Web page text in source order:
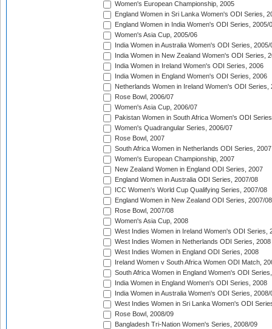
Women's European Championship, 2005
England Women in Sri Lanka Women's ODI Series,
England Women in India Women's ODI Series, 2005/
Women's Asia Cup, 2005/06
India Women in Australia Women's ODI Series, 2005/
India Women in New Zealand Women's ODI Series,
India Women in Ireland Women's ODI Series, 2006
India Women in England Women's ODI Series, 2006
Netherlands Women in Ireland Women's ODI Series,
Rose Bowl, 2006/07
Women's Asia Cup, 2006/07
Pakistan Women in South Africa Women's ODI
Women's Quadrangular Series, 2006/07
Rose Bowl, 2007
South Africa Women in Netherlands ODI Series, 2007
Women's European Championship, 2007
New Zealand Women in England ODI Series, 2007
England Women in Australia ODI Series, 2007/08
ICC Women's World Cup Qualifying Series, 2007/08
England Women in New Zealand ODI Series, 2007/08
Rose Bowl, 2007/08
Women's Asia Cup, 2008
West Indies Women in Ireland Women's ODI Series,
West Indies Women in Netherlands ODI Series, 2008
West Indies Women in England ODI Series, 2008
Ireland Women v South Africa Women ODI Match,
South Africa Women in England Women's ODI
India Women in England Women's ODI Series, 2008
India Women in Australia Women's ODI Series, 2008/
West Indies Women in Sri Lanka Women's ODI
Rose Bowl, 2008/09
Bangladesh Tri-Nation Women's Series, 2008/09